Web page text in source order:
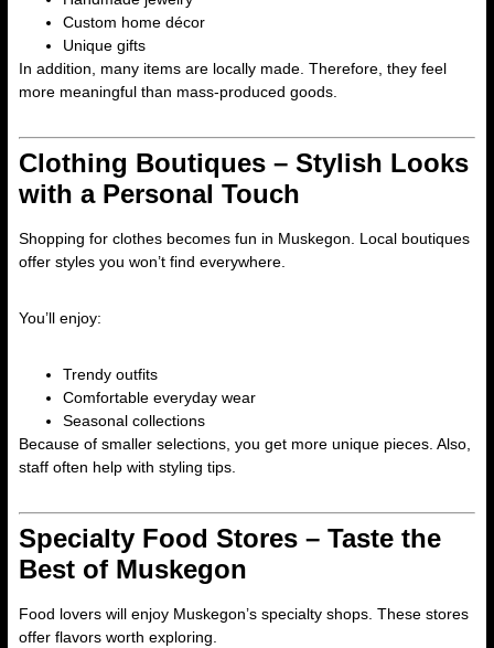
Custom home décor
Unique gifts
In addition, many items are locally made. Therefore, they feel
more meaningful than mass-produced goods.
Clothing Boutiques – Stylish Looks
with a Personal Touch
Shopping for clothes becomes fun in Muskegon. Local boutiques
offer styles you won’t find everywhere.
You’ll enjoy:
Trendy outfits
Comfortable everyday wear
Seasonal collections
Because of smaller selections, you get more unique pieces. Also,
staff often help with styling tips.
Specialty Food Stores – Taste the
Best of Muskegon
Food lovers will enjoy Muskegon’s specialty shops. These stores
offer flavors worth exploring.